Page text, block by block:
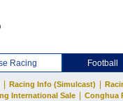
Racing Football
Racing Info (Simulcast)
International Sale
Conghua